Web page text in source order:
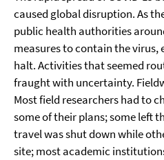
caused global disruption. As
public health authorities
measures to contain the virus,
halt. Activities that seemed
fraught with uncertainty.
Most field researchers had to
some of their plans; some left
travel was shut down while
site; most academic